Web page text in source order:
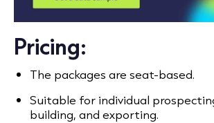
Pricing:
The packages are seat-based.
Suitable for individual
building, and exporting.